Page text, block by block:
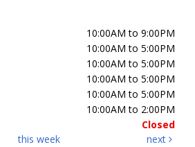
10:00AM to 9:00PM
10:00AM to 5:00PM
10:00AM to 5:00PM
10:00AM to 5:00PM
10:00AM to 5:00PM
10:00AM to 2:00PM
Closed
this week next